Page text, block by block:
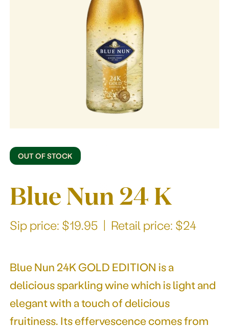
Our story
OUT OF STOCK
Blue Nun 24 K
Sip price: $19.95 | Retail price: $24
Blue Nun 24K GOLD EDITION is a
delicious sparkling wine which is light and
elegant with a touch of delicious
fruitiness. Its effervescence comes from